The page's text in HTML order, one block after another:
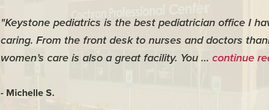
"Keystone pediatrics is the best pediatrician office I
caring. From the front desk to nurses and doctors
women’s care is also a great facility. You … continue
- Michelle S.